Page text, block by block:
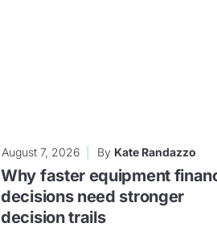
August 7, 2026 By Kate Randazzo
Why faster equipment
decisions need stronger
decision trails